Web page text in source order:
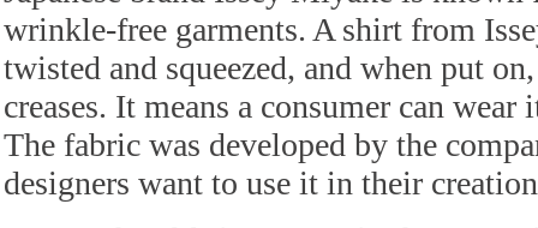
wrinkle-free garments. A shirt from
twisted and squeezed, and when put
creases. It means a consumer can
The fabric was developed by the
designers want to use it in their